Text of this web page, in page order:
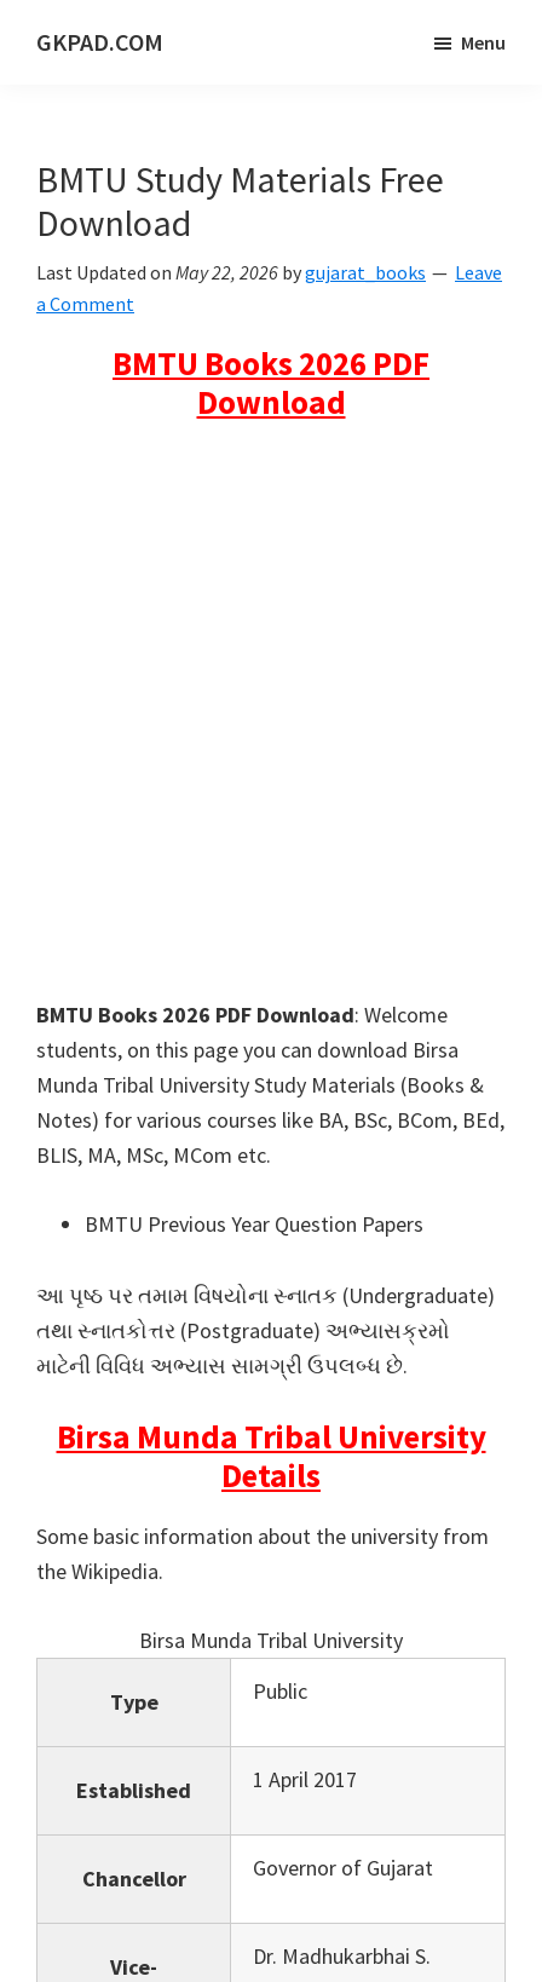
GKPAD.COM
PORTAL
Menu
BMTU Study Materials Free
Download
Last Updated on May 22, 2026 bygujarat_books
Leave
a Comment
BMTU Books 2026 PDF
Download
BMTU Books 2026 PDF Download: Welcome
students, on this page you can download Birsa
Munda Tribal University Study Materials (Books &
Notes) for various courses like BA, BSc, BCom, BEd,
BLIS, MA, MSc, MCom etc.
BMTU Previous Year Question Papers
આ પૃષ્ઠ પર તમામ વિષયોના સ્નાતક (Undergraduate)
તથા સ્નાતકોત્તર (Postgraduate) અભ્યાસક્રમો
માટેની વિવિધ અભ્યાસ સામગ્રી ઉપલબ્ધ છે.
Birsa Munda Tribal University
Details
Some basic information about the university from
the Wikipedia.
Birsa Munda Tribal University
Type Public
Established 1 April 2017
Chancellor Governor of Gujarat
Vice-
Dr. Madhukarbhai S.